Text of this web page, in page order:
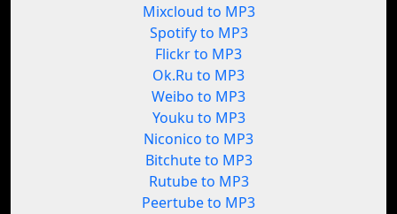
Mixcloud to MP3
Spotify to MP3
Flickr to MP3
Ok.Ru to MP3
Weibo to MP3
Youku to MP3
Niconico to MP3
Bitchute to MP3
Rutube to MP3
Peertube to MP3